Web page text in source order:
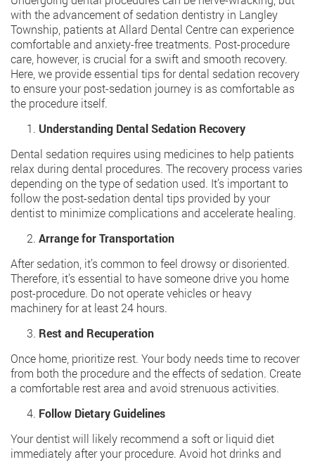
with the advancement of sedation dentistry in Langley
Township, patients at Allard Dental Centre can experience
comfortable and anxiety-free treatments. Post-procedure
care, however, is crucial for a swift and smooth recovery.
Here, we provide essential tips for dental sedation recovery
to ensure your post-sedation journey is as comfortable as
the procedure itself.
Understanding Dental Sedation Recovery
Dental sedation requires using medicines to help patients
relax during dental procedures. The recovery process varies
depending on the type of sedation used. It’s important to
follow the post-sedation dental tips provided by your
dentist to minimize complications and accelerate healing.
Arrange for Transportation
After sedation, it’s common to feel drowsy or disoriented.
Therefore, it’s essential to have someone drive you home
post-procedure. Do not operate vehicles or heavy
machinery for at least 24 hours.
Rest and Recuperation
Once home, prioritize rest. Your body needs time to recover
from both the procedure and the effects of sedation. Create
a comfortable rest area and avoid strenuous activities.
Follow Dietary Guidelines
Your dentist will likely recommend a soft or liquid diet
immediately after your procedure. Avoid hot drinks and